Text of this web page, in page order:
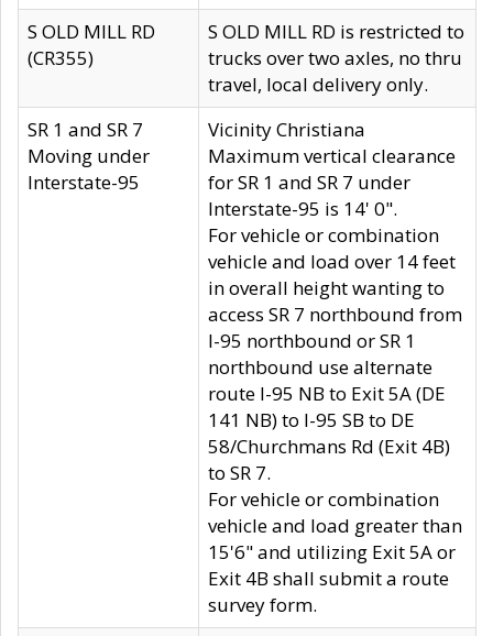
S OLD MILL RD
(CR355)
S OLD MILL RD is restricted to
trucks over two axles, no thru
travel, local delivery only.
SR 1 and SR 7
Moving under
Interstate-95
Vicinity Christiana
Maximum vertical clearance
for SR 1 and SR 7 under
Interstate-95 is 14' 0".
For vehicle or combination
vehicle and load over 14 feet
in overall height wanting to
access SR 7 northbound from
I-95 northbound or SR 1
northbound use alternate
route I-95 NB to Exit 5A (DE
141 NB) to I-95 SB to DE
58/Churchmans Rd (Exit 4B)
to SR 7.
For vehicle or combination
vehicle and load greater than
15'6" and utilizing Exit 5A or
Exit 4B shall submit a route
survey form.